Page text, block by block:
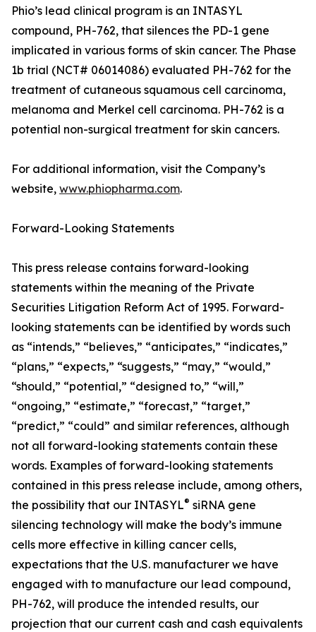
Phio’s lead clinical program is an INTASYL
compound, PH-762, that silences the PD-1 gene
implicated in various forms of skin cancer. The Phase
1b trial (NCT# 06014086) evaluated PH-762 for the
treatment of cutaneous squamous cell carcinoma,
melanoma and Merkel cell carcinoma. PH-762 is a
potential non-surgical treatment for skin cancers.
For additional information, visit the Company’s
website, www.phiopharma.com.
Forward-Looking Statements
This press release contains forward-looking
statements within the meaning of the Private
Securities Litigation Reform Act of 1995. Forward-
looking statements can be identified by words such
as “intends,” “believes,” “anticipates,” “indicates,”
“plans,” “expects,” “suggests,” “may,” “would,”
“should,” “potential,” “designed to,” “will,”
“ongoing,” “estimate,” “forecast,” “target,”
“predict,” “could” and similar references, although
not all forward-looking statements contain these
words. Examples of forward-looking statements
contained in this press release include, among others,
the possibility that our INTASYL® siRNA gene
silencing technology will make the body’s immune
cells more effective in killing cancer cells,
expectations that the U.S. manufacturer we have
engaged with to manufacture our lead compound,
PH-762, will produce the intended results, our
projection that our current cash and cash equivalents